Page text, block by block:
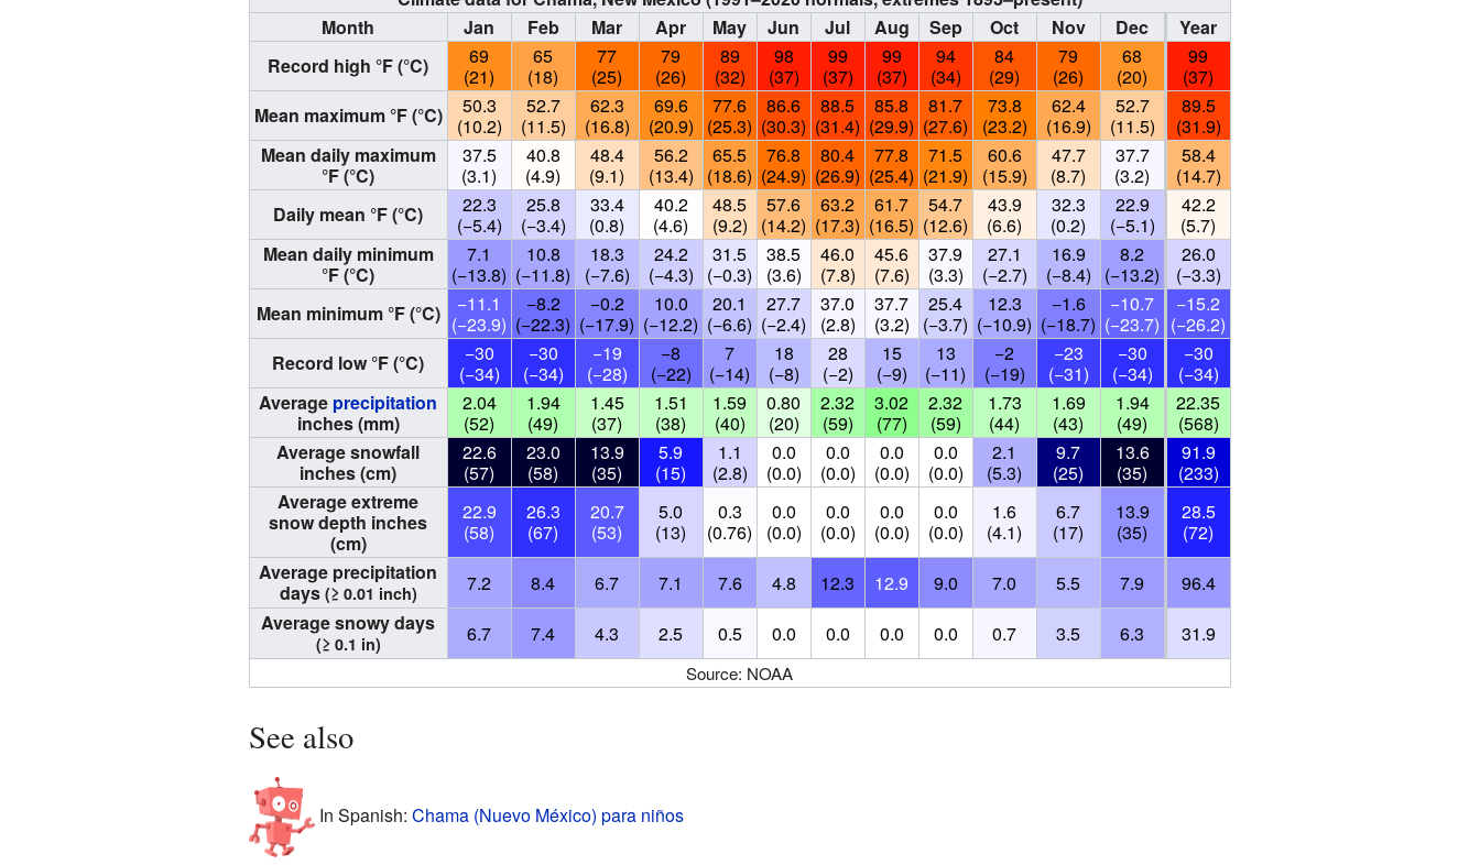
Month
Jan Feb Mar Apr May Jun Jul Aug Sep Oct Nov Dec
Year
Record high °F (°C)
69
(21)
65
(18)
77
(25)
79
(26)
89
(32)
98
(37)
99
(37)
99
(37)
94
(34)
84
(29)
79
(26)
68
(20)
99
(37)
Mean maximum °F (°C)
50.3
(10.2)
52.7
(11.5)
62.3
(16.8)
69.6
(20.9)
77.6
(25.3)
86.6
(30.3)
88.5
(31.4)
85.8
(29.9)
81.7
(27.6)
73.8
(23.2)
62.4
(16.9)
52.7
(11.5)
89.5
(31.9)
Mean daily maximum
°F (°C)
37.5
(3.1)
40.8
(4.9)
48.4
(9.1)
56.2
(13.4)
65.5
(18.6)
76.8
(24.9)
80.4
(26.9)
77.8
(25.4)
71.5
(21.9)
60.6
(15.9)
47.7
(8.7)
37.7
(3.2)
58.4
(14.7)
Daily mean °F (°C)
22.3
(−5.4)
25.8
(−3.4)
33.4
(0.8)
40.2
(4.6)
48.5
(9.2)
57.6
(14.2)
63.2
(17.3)
61.7
(16.5)
54.7
(12.6)
43.9
(6.6)
32.3
(0.2)
22.9
(−5.1)
42.2
(5.7)
Mean daily minimum
°F (°C)
7.1
(−13.8)
10.8
(−11.8)
18.3
(−7.6)
24.2
(−4.3)
31.5
(−0.3)
38.5
(3.6)
46.0
(7.8)
45.6
(7.6)
37.9
(3.3)
27.1
(−2.7)
16.9
(−8.4)
8.2
(−13.2)
26.0
(−3.3)
Mean minimum °F (°C)
−11.1
(−23.9)
−8.2
(−22.3)
−0.2
(−17.9)
10.0
(−12.2)
20.1
(−6.6)
27.7
(−2.4)
37.0
(2.8)
37.7
(3.2)
25.4
(−3.7)
12.3
(−10.9)
−1.6
(−18.7)
−10.7
(−23.7)
−15.2
(−26.2)
Record low °F (°C)
−30
(−34)
−30
(−34)
−19
(−28)
−8
(−22)
7
(−14)
18
(−8)
28
(−2)
15
(−9)
13
(−11)
−2
(−19)
−23
(−31)
−30
(−34)
−30
(−34)
Average precipitation
inches (mm)
2.04
(52)
1.94
(49)
1.45
(37)
1.51
(38)
1.59
(40)
0.80
(20)
2.32
(59)
3.02
(77)
2.32
(59)
1.73
(44)
1.69
(43)
1.94
(49)
22.35
(568)
Average snowfall
inches (cm)
22.6
(57)
23.0
(58)
13.9
(35)
5.9
(15)
1.1
(2.8)
0.0
(0.0)
0.0
(0.0)
0.0
(0.0)
0.0
(0.0)
2.1
(5.3)
9.7
(25)
13.6
(35)
91.9
(233)
Average extreme
snow depth inches
(cm)
22.9
(58)
26.3
(67)
20.7
(53)
5.0
(13)
0.3
(0.76)
0.0
(0.0)
0.0
(0.0)
0.0
(0.0)
0.0
(0.0)
1.6
(4.1)
6.7
(17)
13.9
(35)
28.5
(72)
Average precipitation
days (≥ 0.01 inch) 7.2 8.4 6.7 7.1 7.6 4.8 12.3 12.9 9.0 7.0 5.5 7.9
96.4
Average snowy days
(≥ 0.1 in) 6.7 7.4 4.3 2.5 0.5 0.0 0.0 0.0 0.0 0.7 3.5 6.3 31.9
Source: NOAA
See also
In Spanish: Chama (Nuevo México) para niños